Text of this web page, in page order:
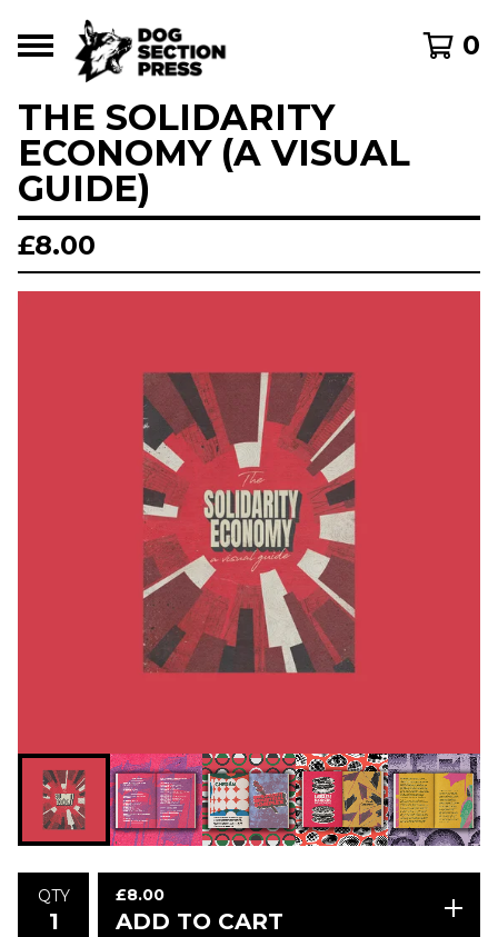
0
THE SOLIDARITY
ECONOMY (A VISUAL
GUIDE)
£8.00
QTY £8.00
ADD TO CART